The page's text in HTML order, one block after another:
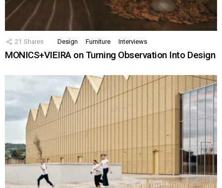
21 Shares Design Furniture Interviews
MONICS+VIEIRA on Turning Observation Into Design